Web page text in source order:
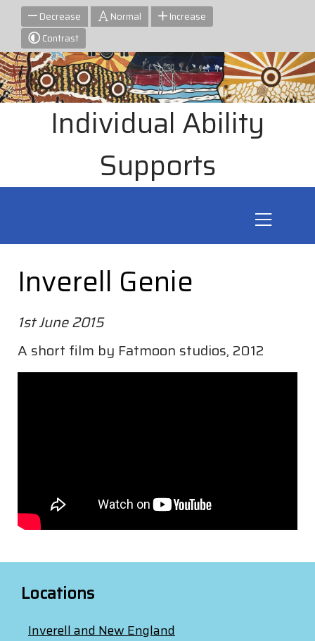
Decrease Normal
Increase
Contrast
Individual Ability
Supports
Inverell Genie
1st June 2015
A short film by Fatmoon studios, 2012
Locations
Inverell and New England